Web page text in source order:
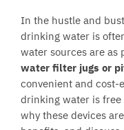
In the hustle and
drinking water is
water sources are as
water filter jugs or
convenient and cost-
drinking water is free
why these devices